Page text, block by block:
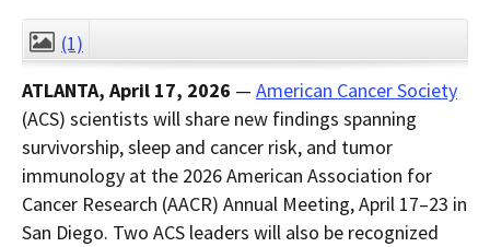
print
current
on
this
page.
email
current
content.
sign
for
view
current
content
in
within
a
downloaded
PDF
document.
(1)
ATLANTA, April 17, 2026 — American Cancer Society
(ACS) scientists will share new findings spanning
survivorship, sleep and cancer risk, and tumor
immunology at the 2026 American Association for
Cancer Research (AACR) Annual Meeting, April 17–23 in
San Diego. Two ACS leaders will also be recognized